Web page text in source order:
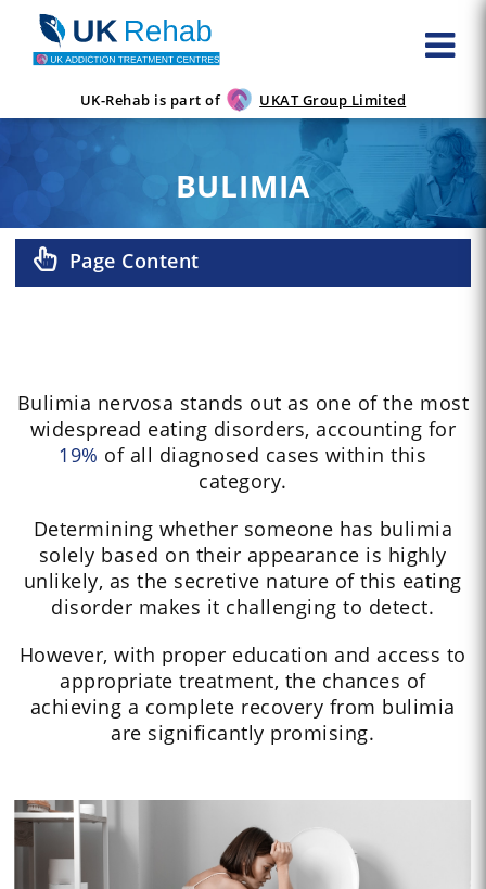
UK-Rehab is part of UKAT Group Limited
BULIMIA
Page Content
Bulimia nervosa stands out as one of the most
widespread eating disorders, accounting for
19% of all diagnosed cases within this
category.
Determining whether someone has bulimia
solely based on their appearance is highly
unlikely, as the secretive nature of this eating
disorder makes it challenging to detect.
However, with proper education and access to
appropriate treatment, the chances of
achieving a complete recovery from bulimia
are significantly promising.